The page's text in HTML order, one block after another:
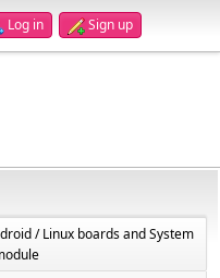
Log in Sign up
/ Linux boards and System